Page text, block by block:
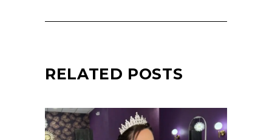
RELATED POSTS